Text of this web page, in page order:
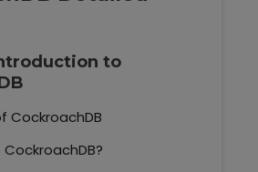
to
CockroachDB